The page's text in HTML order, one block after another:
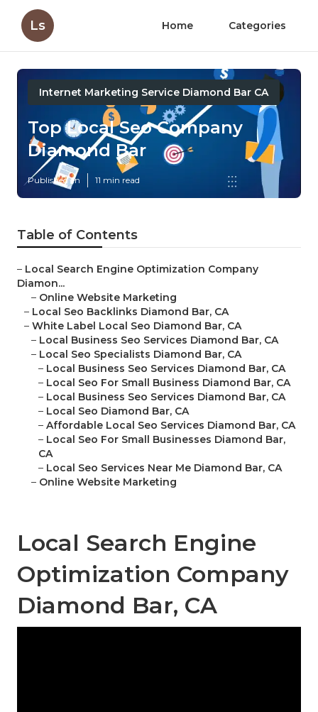
Ls Home Categories
Internet Marketing Service Diamond Bar CA
Top Local Seo Company
Diamond Bar
Published en 11 min read
Table of Contents
– Local Search Engine Optimization Company
Diamon...
– Online Website Marketing
– Local Seo Backlinks Diamond Bar, CA
– White Label Local Seo Diamond Bar, CA
– Local Business Seo Services Diamond Bar, CA
– Local Seo Specialists Diamond Bar, CA
– Local Business Seo Services Diamond Bar, CA
– Local Seo For Small Business Diamond Bar, CA
– Local Business Seo Services Diamond Bar, CA
– Local Seo Diamond Bar, CA
– Affordable Local Seo Services Diamond Bar, CA
– Local Seo For Small Businesses Diamond Bar,
CA
– Local Seo Services Near Me Diamond Bar, CA
– Online Website Marketing
Local Search Engine
Optimization Company
Diamond Bar, CA